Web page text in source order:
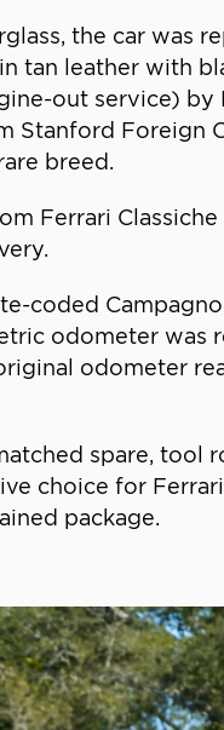
the car was
tan leather with
out service) by
Stanford Foreign
breed.
Ferrari
coded
odometer was
odometer
spare, tool
choice for
package.